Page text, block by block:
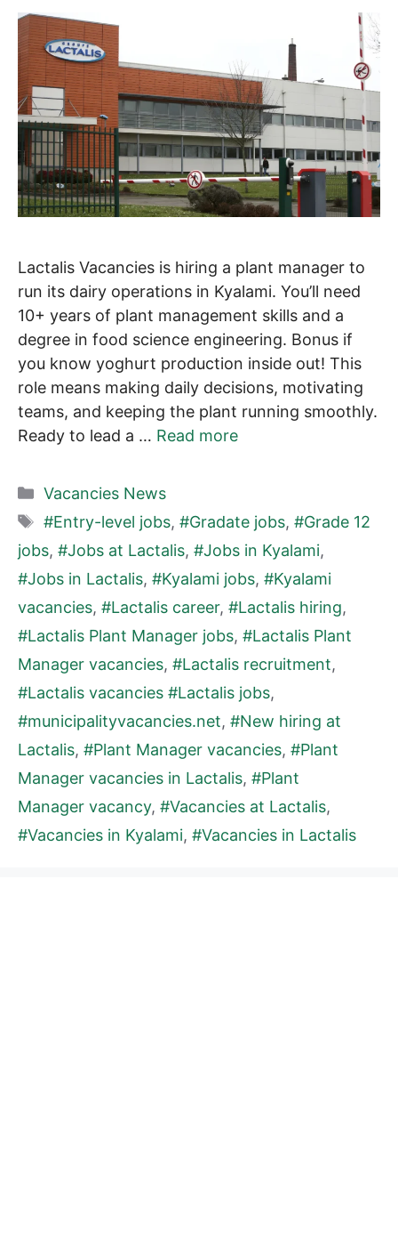
Lactalis Vacancies is hiring a plant manager to
run its dairy operations in Kyalami. You’ll need
10+ years of plant management skills and a
degree in food science engineering. Bonus if
you know yoghurt production inside out! This
role means making daily decisions, motivating
teams, and keeping the plant running smoothly.
Ready to lead a … Read more
Categories
Vacancies News
Tags
#Entry-level jobs, #Gradate jobs, #Grade 12
jobs, #Jobs at Lactalis, #Jobs in Kyalami,
#Jobs in Lactalis, #Kyalami jobs, #Kyalami
vacancies, #Lactalis career, #Lactalis hiring,
#Lactalis Plant Manager jobs, #Lactalis Plant
Manager vacancies, #Lactalis recruitment,
#Lactalis vacancies #Lactalis jobs,
#municipalityvacancies.net, #New hiring at
Lactalis, #Plant Manager vacancies, #Plant
Manager vacancies in Lactalis, #Plant
Manager vacancy, #Vacancies at Lactalis,
#Vacancies in Kyalami, #Vacancies in Lactalis